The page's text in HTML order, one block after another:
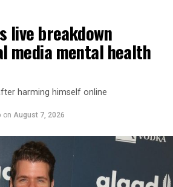
live breakdown
media mental health
harming himself online
on August 7, 2026